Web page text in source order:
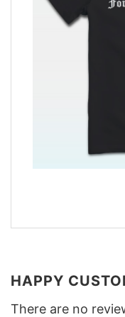
HAPPY
There are no